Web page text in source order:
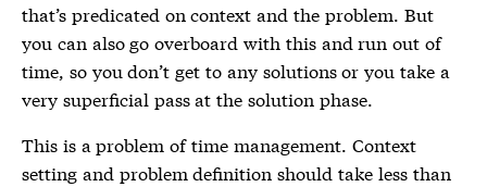
that’s predicated on context and the problem. But
you can also go overboard with this and run out of
time, so you don’t get to any solutions or you take a
very superficial pass at the solution phase.
This is a problem of time management. Context
setting and problem definition should take less than